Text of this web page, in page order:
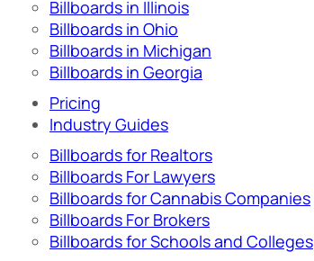
Billboards in Illinois
Billboards in Ohio
Billboards in Michigan
Billboards in Georgia
Pricing
Industry Guides
Billboards for Realtors
Billboards For Lawyers
Billboards for Cannabis Companies
Billboards For Brokers
Billboards for Schools and Colleges